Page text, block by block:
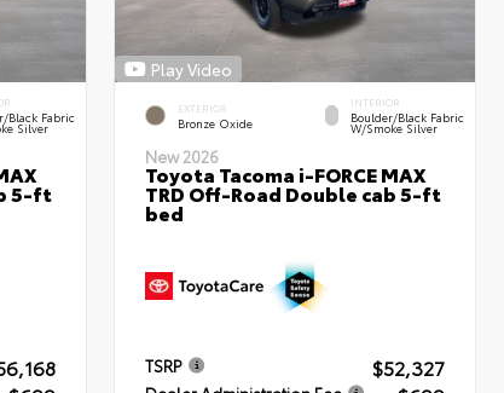
Black Fabric
Silver
5-ft
Play Video
EXTERIOR
Bronze Oxide
INTERIOR
Boulder/Black Fabric
W/Smoke Silver
New 2026
Toyota Tacoma i-FORCE MAX
TRD Off-Road Double cab 5-ft
bed
TSRP $52,327